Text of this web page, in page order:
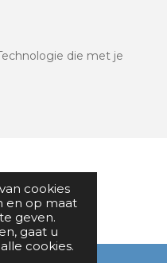
cookies
en op maat
geven.
gaat u
cookies.
die met je